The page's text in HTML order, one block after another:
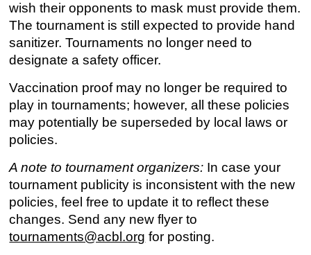
wish their opponents to mask must provide them.
The tournament is still expected to provide hand
sanitizer. Tournaments no longer need to
designate a safety officer.
Vaccination proof may no longer be required to
play in tournaments; however, all these policies
may potentially be superseded by local laws or
policies.
A note to tournament organizers: In case your
tournament publicity is inconsistent with the new
policies, feel free to update it to reflect these
changes. Send any new flyer to
tournaments@acbl.org for posting.